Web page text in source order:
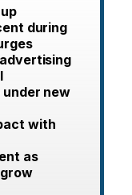
during
advertising
under new
with
as